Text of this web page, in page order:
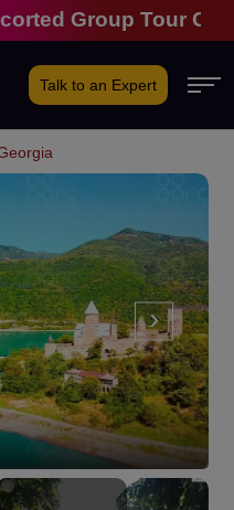
Group Tour
Talk to an Expert
›